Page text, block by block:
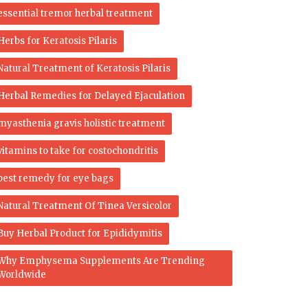
tremor herbal treatment
for Keratosis Pilaris
Treatment of Keratosis Pilaris
Remedies for Delayed Ejaculation
gravis holistic treatment
to take for costochondritis
remedy for eye bags
Treatment Of Tinea Versicolor
Herbal Product for Epididymitis
Emphysema Supplements Are Trending